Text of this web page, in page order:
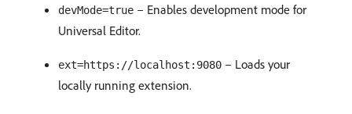
devMode=true – Enables development mode for
Universal Editor.
ext=https://localhost:9080 – Loads your
locally running extension.